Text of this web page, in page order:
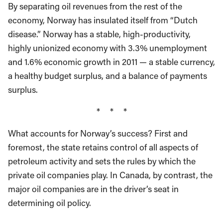
By separating oil revenues from the rest of the
economy, Norway has insulated itself from “Dutch
disease.” Norway has a stable, high-productivity,
highly unionized economy with 3.3% unemployment
and 1.6% economic growth in 2011 — a stable currency,
a healthy budget surplus, and a balance of payments
surplus.
* * *
What accounts for Norway’s success? First and
foremost, the state retains control of all aspects of
petroleum activity and sets the rules by which the
private oil companies play. In Canada, by contrast, the
major oil companies are in the driver’s seat in
determining oil policy.